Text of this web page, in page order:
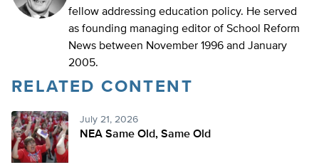
fellow addressing education policy. He served
as founding managing editor of School Reform
News between November 1996 and January
2005.
RELATED CONTENT
July 21, 2026
NEA Same Old, Same Old